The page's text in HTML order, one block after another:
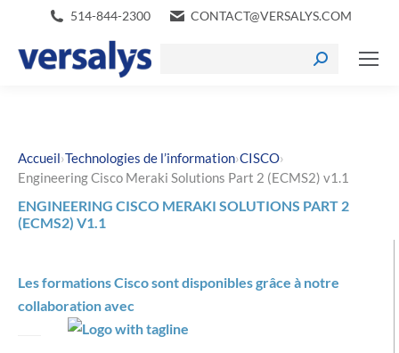
514-844-2300 CONTACT@VERSALYS.COM
Accueil›Technologies de l’information›CISCO›
Engineering Cisco Meraki Solutions Part 2 (ECMS2) v1.1
ENGINEERING CISCO MERAKI SOLUTIONS PART 2
(ECMS2) V1.1
Les formations Cisco sont disponibles grâce à notre
collaboration avec